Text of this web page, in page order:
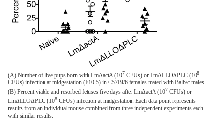
(A) Number of live pups born with LmΔactA (107 CFUs) or LmΔLLOΔPLC (108
CFUs) infection at midgestation (E10.5) in C57Bl/6 females mated with Balb/c males.
(B) Percent viable and resorbed fetuses five days after LmΔactA (107 CFUs) or
LmΔLLOΔPLC (108 CFUs) infection at midgestation. Each data point represents
results from an individual mouse combined from three independent experiments each
with similar results.